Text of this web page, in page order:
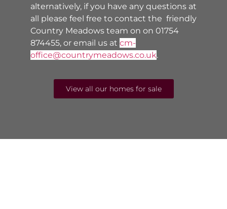
alternatively, if you have any questions at
all please feel free to contact the friendly
Country Meadows team on on 01754
874455, or email us at cm-
office@countrymeadows.co.uk.
View all our homes for sale